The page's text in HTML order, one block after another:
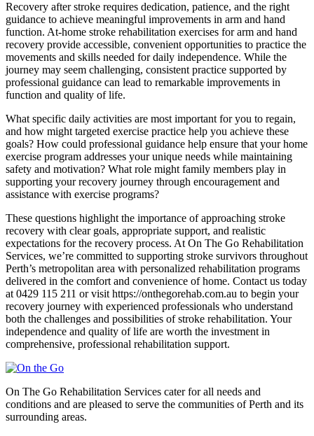
Recovery after stroke requires dedication, patience, and the right
guidance to achieve meaningful improvements in arm and hand
function. At-home stroke rehabilitation exercises for arm and hand
recovery provide accessible, convenient opportunities to practice the
movements and skills needed for daily independence. While the
journey may seem challenging, consistent practice supported by
professional guidance can lead to remarkable improvements in
function and quality of life.
What specific daily activities are most important for you to regain,
and how might targeted exercise practice help you achieve these
goals? How could professional guidance help ensure that your home
exercise program addresses your unique needs while maintaining
safety and motivation? What role might family members play in
supporting your recovery journey through encouragement and
assistance with exercise programs?
These questions highlight the importance of approaching stroke
recovery with clear goals, appropriate support, and realistic
expectations for the recovery process. At On The Go Rehabilitation
Services, we’re committed to supporting stroke survivors throughout
Perth’s metropolitan area with personalized rehabilitation programs
delivered in the comfort and convenience of home. Contact us today
at 0429 115 211 or visit https://onthegorehab.com.au to begin your
recovery journey with experienced professionals who understand
both the challenges and possibilities of stroke rehabilitation. Your
independence and quality of life are worth the investment in
comprehensive, professional rehabilitation support.
On The Go Rehabilitation Services cater for all needs and
conditions and are pleased to serve the communities of Perth and its
surrounding areas.